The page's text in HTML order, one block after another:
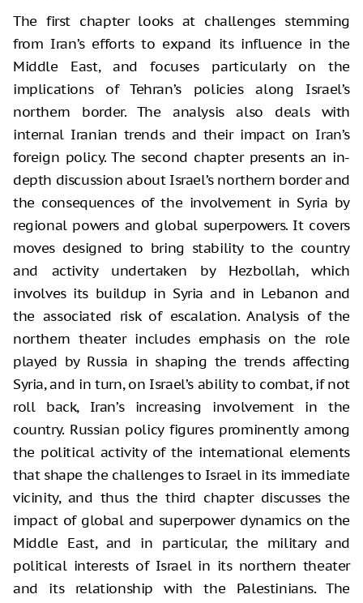
The first chapter looks at challenges stemming
from Iran’s efforts to expand its influence in the
Middle East, and focuses particularly on the
implications of Tehran’s policies along Israel’s
northern border. The analysis also deals with
internal Iranian trends and their impact on Iran’s
foreign policy. The second chapter presents an in-
depth discussion about Israel’s northern border and
the consequences of the involvement in Syria by
regional powers and global superpowers. It covers
moves designed to bring stability to the country
and activity undertaken by Hezbollah, which
involves its buildup in Syria and in Lebanon and
the associated risk of escalation. Analysis of the
northern theater includes emphasis on the role
played by Russia in shaping the trends affecting
Syria, and in turn, on Israel’s ability to combat, if not
roll back, Iran’s increasing involvement in the
country. Russian policy figures prominently among
the political activity of the international elements
that shape the challenges to Israel in its immediate
vicinity, and thus the third chapter discusses the
impact of global and superpower dynamics on the
Middle East, and in particular, the military and
political interests of Israel in its northern theater
and its relationship with the Palestinians. The